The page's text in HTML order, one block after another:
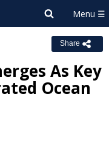
Share
As Key
Ocean